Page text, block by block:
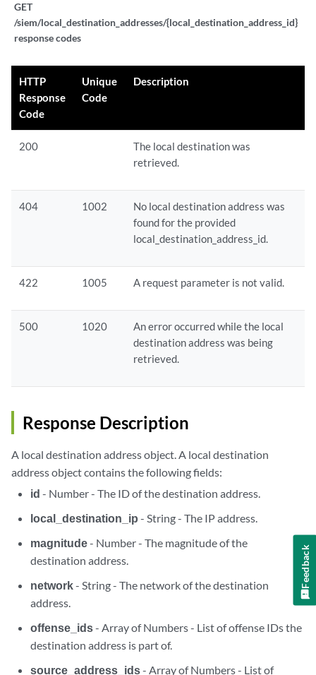
GET
/siem/local_destination_addresses/{local_destination_address_id}
response codes
HTTP
Response
Code
Unique
Code
Description
200
The local destination was
retrieved.
404 1002
No local destination address was
found for the provided
local_destination_address_id.
422 1005 A request parameter is not valid.
500 1020
An error occurred while the local
destination address was being
retrieved.
Response Description
A local destination address object. A local destination
address object contains the following fields:
id - Number - The ID of the destination address.
local_destination_ip - String - The IP address.
magnitude- Number - The magnitude of the
destination address.
network- String - The network of the destination
address.
offense_ids- Array of Numbers - List of offense IDs the
destination address is part of.
source_address_ids- Array of Numbers - List of
Feedback